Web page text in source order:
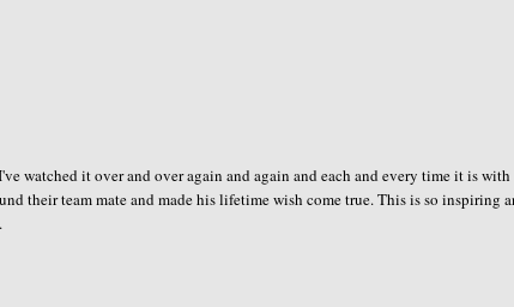
watched it over and over again and again and each and every time it is with
their team mate and made his lifetime wish come true. This is so inspiring